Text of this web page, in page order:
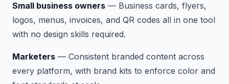
Small business owners — Business cards, flyers,
logos, menus, invoices, and QR codes all in one tool
with no design skills required.
Marketers — Consistent branded content across
every platform, with brand kits to enforce color and